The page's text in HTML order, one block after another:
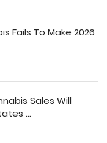
Fails To Make 2026
Sales Will
...